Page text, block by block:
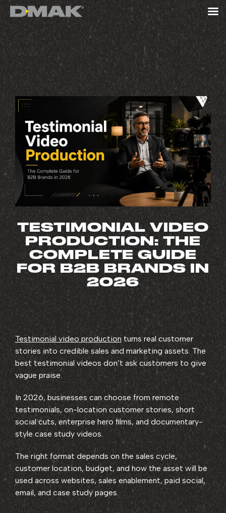
TESTIMONIAL VIDEO
PRODUCTION: THE
COMPLETE GUIDE
FOR B2B BRANDS IN
2026
Testimonial video productionturns real customer
stories into credible sales and marketing assets. The
best testimonial videos don’t ask customers to give
vague praise.
In 2026, businesses can choose from remote
testimonials, on-location customer stories, short
social cuts, enterprise hero films, and documentary-
style case study videos.
The right format depends on the sales cycle,
customer location, budget, and how the asset will be
used across websites, sales enablement, paid social,
email, and case study pages.